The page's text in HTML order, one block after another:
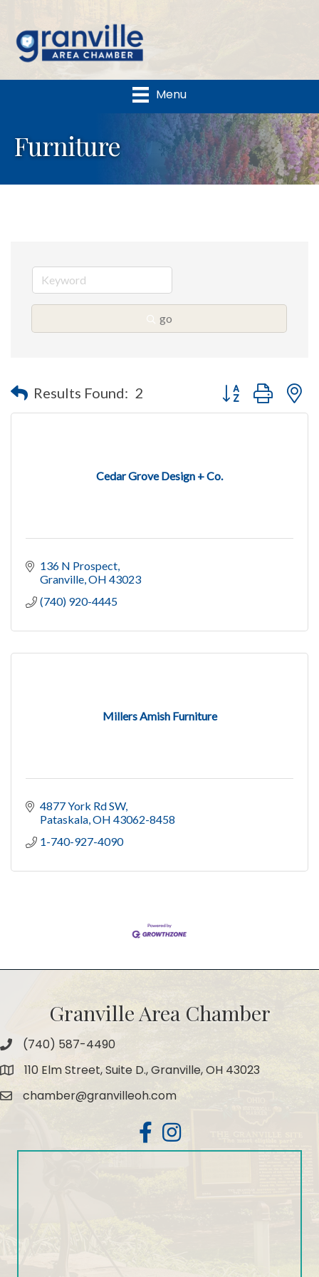
Menu
Furniture
go
Results Found: 2 Button group with
Cedar Grove Design + Co.
136 N Prospect
Granville OH 43023
(740) 920-4445
Millers Amish Furniture
4877 York Rd SW
Pataskala OH 43062-8458
1-740-927-4090
Granville Area Chamber
Phone(740) 587-4490
Map 110 Elm Street, Suite D., Granville, OH 43023
Emailchamber@granvilleoh.com
FacebookInstagram